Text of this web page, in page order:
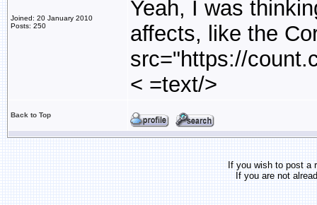
Joined: 20 January 2010
Posts: 250
Yeah, I was
affects, like the
src="https://
< =text/>
Back to Top
If you wish to post
If you are not